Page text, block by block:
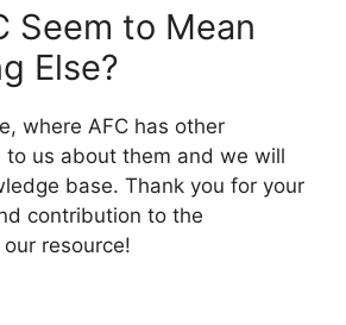
Seem to Mean
Else?
where AFC has other
to us about them and we will
base. Thank you for your
contribution to the
resource!